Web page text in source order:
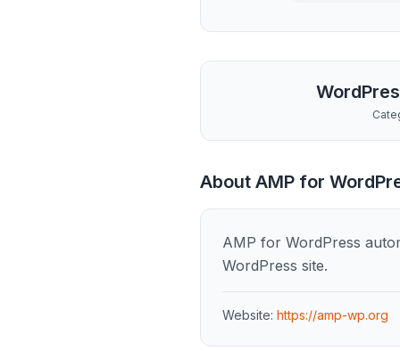
About AMP for
AMP for WordPress
WordPress site.
Website: https://amp-wp.org